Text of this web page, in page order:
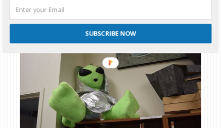
SUBSCRIBE NOW